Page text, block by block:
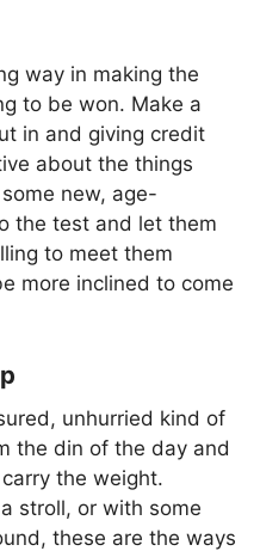
way in making the
to be won. Make a
in and giving credit
about the things
new, age-
the test and let them
to meet them
more inclined to come
unhurried kind of
the din of the day and
the weight.
stroll, or with some
these are the ways